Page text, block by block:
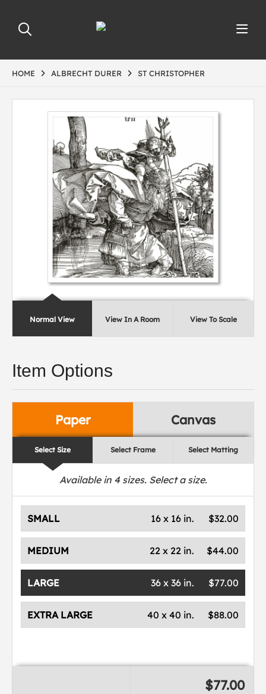
HOME ALBRECHT DURER ST CHRISTOPHER
Normal View View In A Room View To Scale
Item Options
Paper Canvas
Select Size Select Frame Select Matting
Available in 4sizes. Select a size.
SMALL $32.00
16 x 16 in.
MEDIUM $44.00
22 x 22 in.
LARGE $77.00
36 x 36 in.
EXTRA LARGE $88.00
40 x 40 in.
$77.00